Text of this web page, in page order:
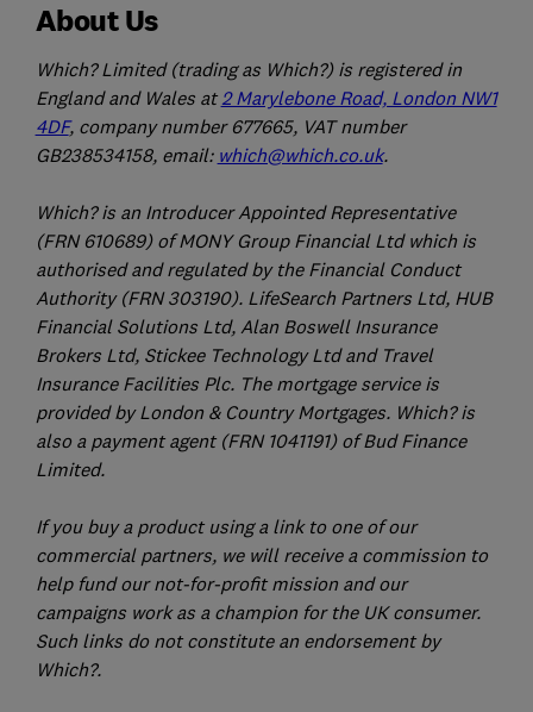
About Us
Which? Limited (trading as Which?) is registered in
England and Wales at2 Marylebone Road, London NW1
4DF, company number 677665, VAT number
GB238534158, email: which@which.co.uk.
Which? is an Introducer Appointed Representative
(FRN 610689) of MONY Group Financial Ltd which is
authorised and regulated by the Financial Conduct
Authority (FRN 303190). LifeSearch Partners Ltd, HUB
Financial Solutions Ltd, Alan Boswell Insurance
Brokers Ltd, Stickee Technology Ltd and Travel
Insurance Facilities Plc. The mortgage service is
provided by London & Country Mortgages. Which? is
also a payment agent (FRN 1041191) of Bud Finance
Limited.
If you buy a product using a link to one of our
commercial partners, we will receive a commission to
help fund our not-for-profit mission and our
campaigns work as a champion for the UK consumer.
Such links do not constitute an endorsement by
Which?.